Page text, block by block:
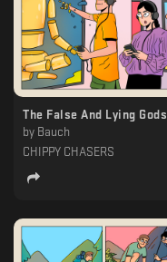
The False And Lying Gods
by Bauch
CHIPPY CHASERS